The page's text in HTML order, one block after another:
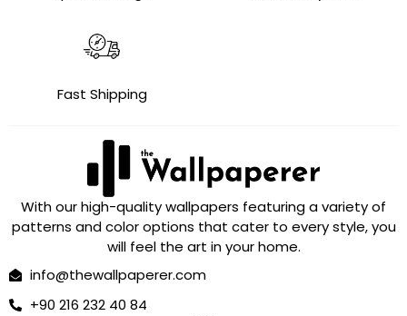
Fast Shipping
With our high-quality wallpapers featuring a variety of
patterns and color options that cater to every style, you
will feel the art in your home.
info@thewallpaperer.com
+90 216 232 40 84